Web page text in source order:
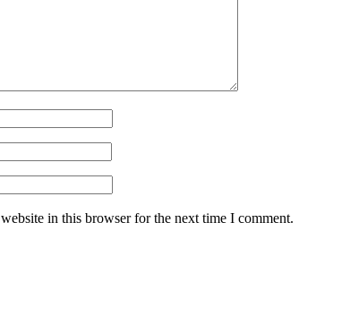
in this browser for the next time I comment.